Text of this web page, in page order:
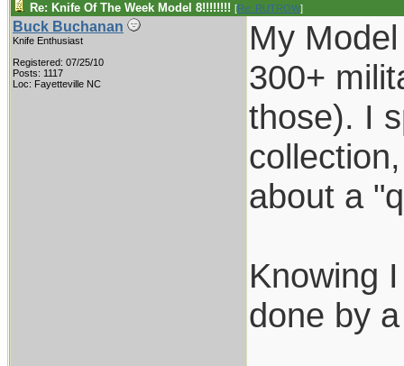
Re: Knife Of The Week Model 8!!!!!!!! [Re: RUTROW]
Buck Buchanan
Knife Enthusiast
Registered: 07/25/10
Posts: 1117
Loc: Fayetteville NC
My
300+
those). I
about a
Knowing
done by